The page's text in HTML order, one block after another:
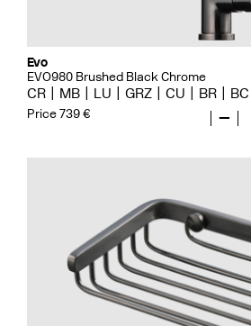
Evo
EVO980 Brushed Black Chrome
CR MB LU GRZ CU BR BC
Price 739 € —